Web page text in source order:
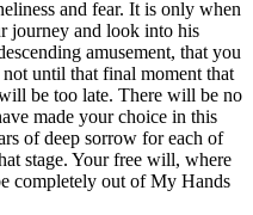
and fear. It is only when
journey and look into his
amusement, that you
until that final moment that
be too late. There will be no
made your choice in this
of deep sorrow for each of
stage. Your free will, where
completely out of My Hands